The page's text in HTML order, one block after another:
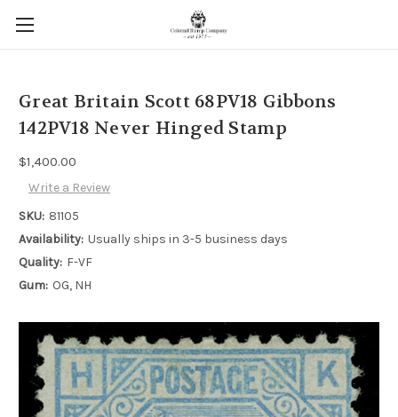
Great Britain Scott 68PV18 Gibbons
142PV18 Never Hinged Stamp
$1,400.00
Write a Review
SKU: 81105
Availability: Usually ships in 3-5 business days
Quality: F-VF
Gum: OG, NH